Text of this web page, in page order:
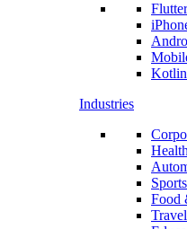
Industries
Food